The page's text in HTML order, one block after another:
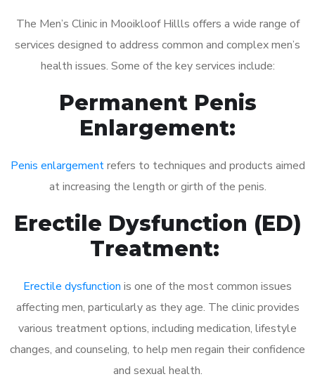
The Men’s Clinic in Mooikloof Hillls offers a wide range of
services designed to address common and complex men’s
health issues. Some of the key services include:
Permanent Penis
Enlargement:
Penis enlargementrefers to techniques and products aimed
at increasing the length or girth of the penis.
Erectile Dysfunction (ED)
Treatment:
Erectile dysfunction is one of the most common issues
affecting men, particularly as they age. The clinic provides
various treatment options, including medication, lifestyle
changes, and counseling, to help men regain their confidence
and sexual health.